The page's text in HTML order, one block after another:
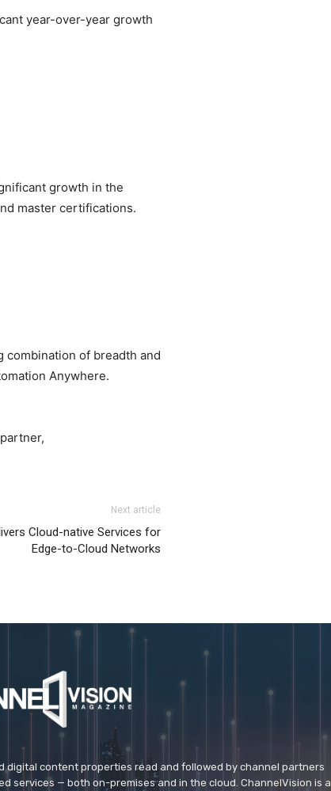
year-over-year growth
growth in the
master certifications.
of breadth and
Anywhere.
Next article
Cloud-native Services for
Edge-to-Cloud Networks
digital content properties read and followed by channel partners
services — both on-premises and in the cloud. ChannelVision is a